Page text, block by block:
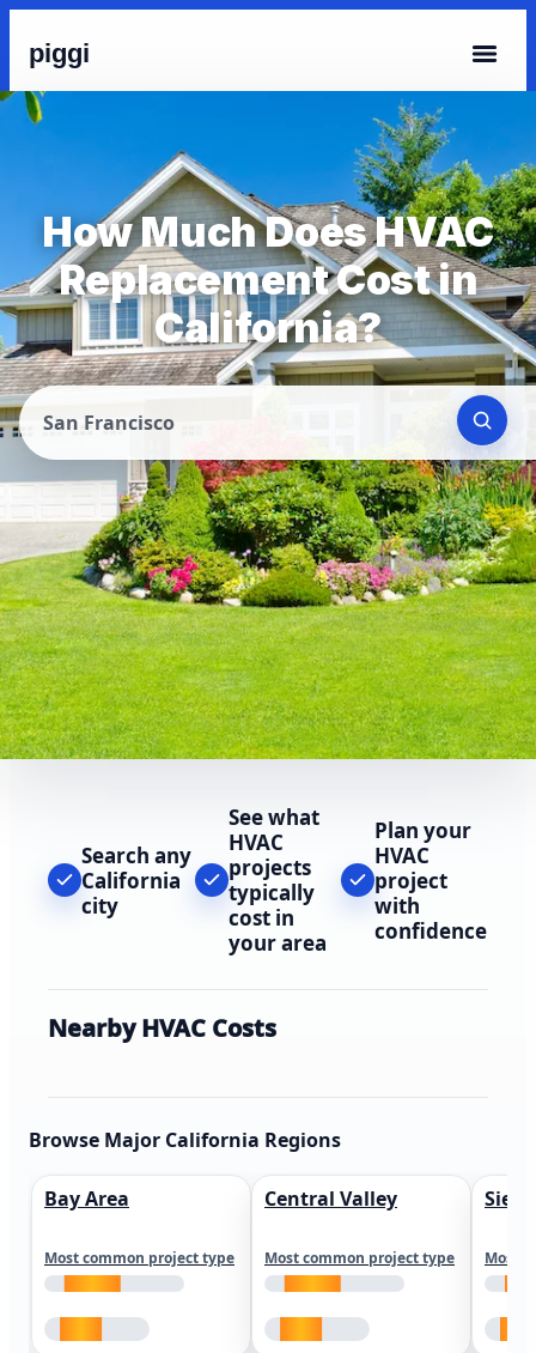
piggi
How Much Does HVAC
Replacement Cost in
California?
San Francisco
Search any
California
city
See what
HVAC
projects
typically
cost in
your area
Plan your
HVAC
project
with
confidence
Nearby HVAC Costs
Browse Major California Regions
Bay Area
Most common project type
Central Valley
Most common project type Most